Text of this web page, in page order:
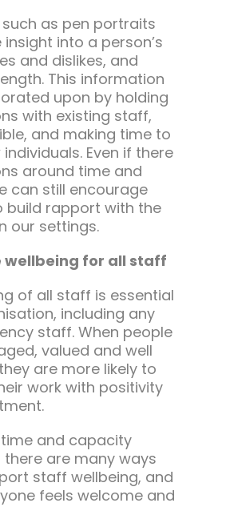
as pen portraits
into a person’s
and dislikes, and
This information
upon by holding
with existing staff,
and making time to
Even if there
around time and
can still encourage
build rapport with the
our settings.
wellbeing for all staff
of all staff is essential
including any
staff. When people
valued and well
are more likely to
work with positivity
and capacity
are many ways
staff wellbeing, and
feels welcome and